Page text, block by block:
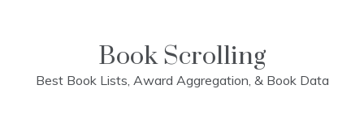
Book Scrolling
Best Book Lists, Award Aggregation, & Book Data